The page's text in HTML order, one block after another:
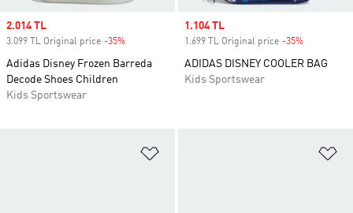
Sale price
2.014 TL
3.099 TL Original price -35%
Adidas Disney Frozen Barreda
Decode Shoes Children
Kids Sportswear
Sale price
1.104 TL
1.699 TL Original price -35%
ADIDAS DISNEY COOLER BAG
Kids Sportswear